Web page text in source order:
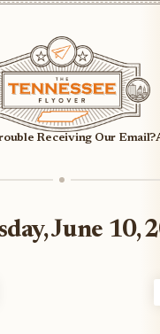
Receiving Our Email?
June 10,